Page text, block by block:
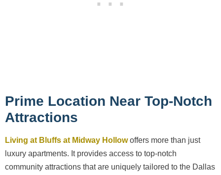
Prime Location Near Top-Notch
Attractions
Living at Bluffs at Midway Hollowoffers more than just
luxury apartments. It provides access to top-notch
community attractions that are uniquely tailored to the Dallas